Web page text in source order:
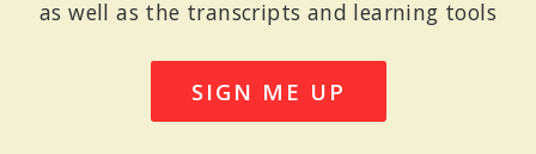
as well as the transcripts and learning tools
SIGN ME UP